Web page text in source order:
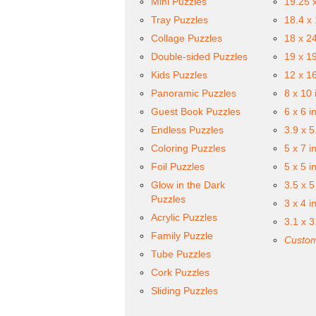
Tray Puzzles
Collage Puzzles
Double-sided Puzzles
Kids Puzzles
Panoramic Puzzles
Guest Book Puzzles
Endless Puzzles
Coloring Puzzles
Foil Puzzles
Glow in the Dark
Puzzles
Acrylic Puzzles
Family Puzzle
Tube Puzzles
Cork Puzzles
Sliding Puzzles
18.4 x
18 x
19 x
12 x
8 x 10
6 x 6
3.9 x
5 x 7
5 x 5
3.5 x
3 x 4
3.1 x